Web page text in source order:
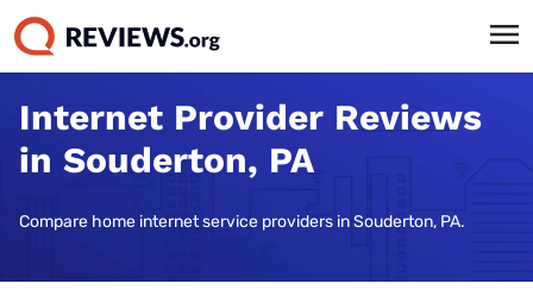
Internet Provider Reviews
in Souderton, PA
Compare home internet service providers in Souderton, PA.